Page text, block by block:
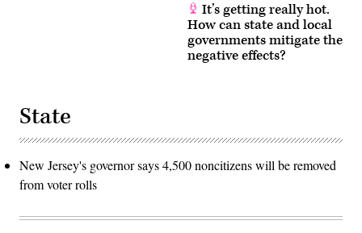
It’s getting really hot.
How can state and local
governments mitigate the
negative effects?
State
New Jersey's governor says 4,500 noncitizens will be removed
from voter rolls